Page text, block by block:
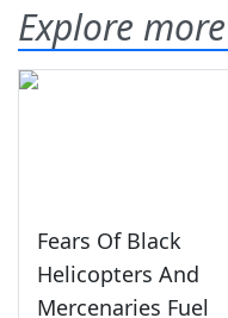
Explore more
Fears Of Black
Helicopters And
Mercenaries Fuel